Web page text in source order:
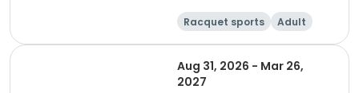
Racquet sports
Adult
Female
Aug 31, 2026 - Mar 26,
2027